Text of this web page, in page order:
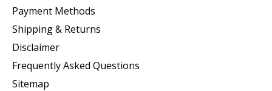
Payment Methods
Shipping & Returns
Disclaimer
Frequently Asked Questions
Sitemap